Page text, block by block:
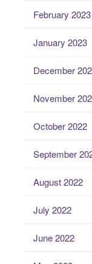
February 2023
January 2023
December
November
October 2022
September
August 2022
July 2022
June 2022